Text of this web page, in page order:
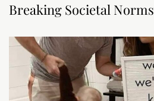
Breaking Societal Norms